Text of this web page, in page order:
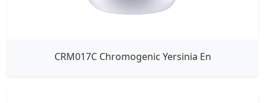
CRM017C Chromogenic Yersinia En